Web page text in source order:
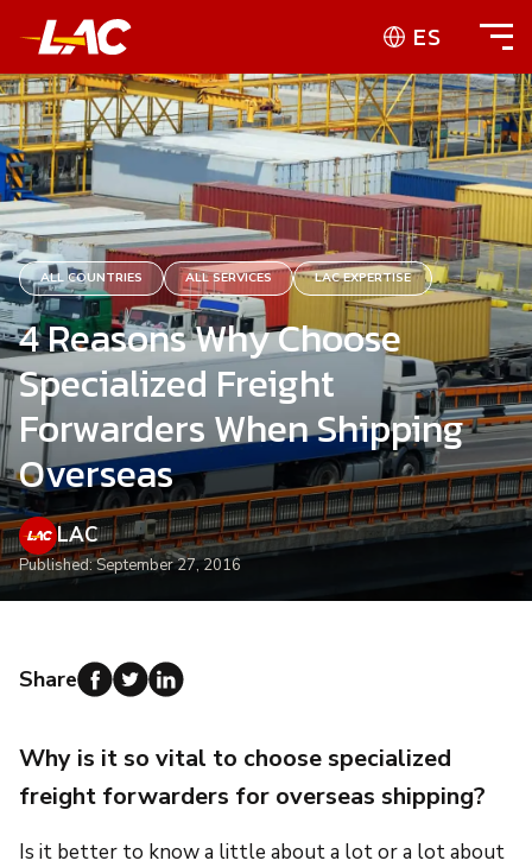
ES
ALL COUNTRIES ALL SERVICES LAC EXPERTISE
4 Reasons Why Choose
Specialized Freight
Forwarders When Shipping
Overseas
LAC
Published: September 27, 2016
Share
Why is it so vital to choose specialized
freight forwarders for overseas shipping?
Is it better to know a little about a lot or a lot about